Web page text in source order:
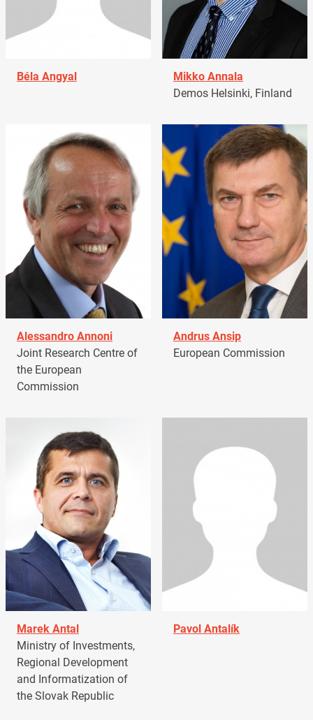
Béla Angyal
Mikko Annala
Demos Helsinki, Finland
Alessandro Annoni
Joint Research Centre of
the European
Commission
Andrus Ansip
European Commission
Marek Antal
Ministry of Investments,
Regional Development
and Informatization of
the Slovak Republic
Pavol Antalík